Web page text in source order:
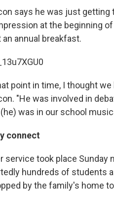
says he was just getting
at the beginning
annual breakfast.
point in time, I thought
"He was involved in
was in our school
connect
service took place Sunday
hundreds of students
by the family's home